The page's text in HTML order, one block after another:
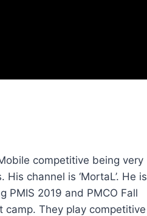
competitive being very
channel is ‘MortaL’. He is
PMIS 2019 and PMCO Fall
camp. They play competitive